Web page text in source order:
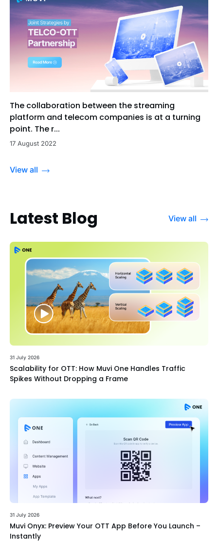
The collaboration between the streaming
platform and telecom companies is at a turning
point. The r...
17 August 2022
View all
Latest Blog View all
31 July 2026
Scalability for OTT: How Muvi One Handles Traffic
Spikes Without Dropping a Frame
31 July 2026
Muvi Onyx: Preview Your OTT App Before You Launch –
Instantly